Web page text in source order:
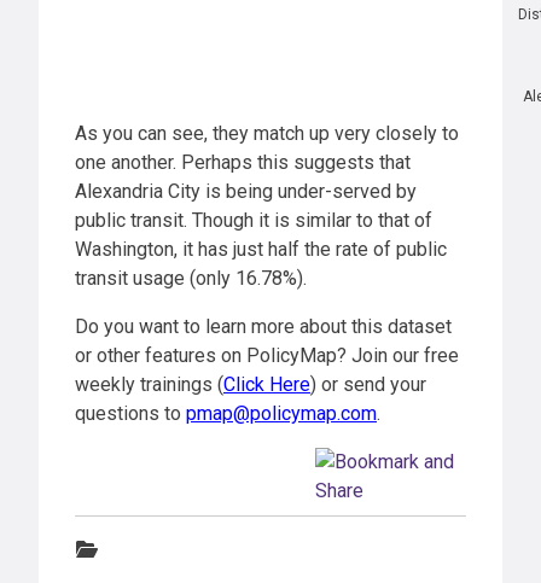
As you can see, they match up very closely to
one another. Perhaps this suggests that
Alexandria City is being under-served by
public transit. Though it is similar to that of
Washington, it has just half the rate of public
transit usage (only 16.78%).
Do you want to learn more about this dataset
or other features on PolicyMap? Join our free
weekly trainings (Click Here) or send your
questions to pmap@policymap.com.